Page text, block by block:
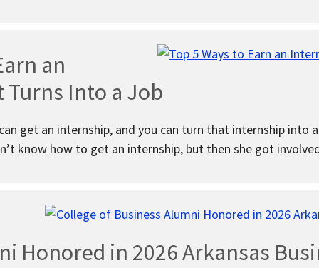
an
Into a Job
get an internship, and you can turn that internship into
know how to get an internship, but then she got
Honored in 2026 Arkansas